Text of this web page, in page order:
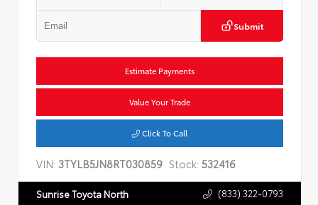
Submit
Estimate Payments
Value Your Trade
Click To Call
VIN: 3TYLB5JN8RT030859 Stock: 532416
Sunrise Toyota North (833) 322-0793